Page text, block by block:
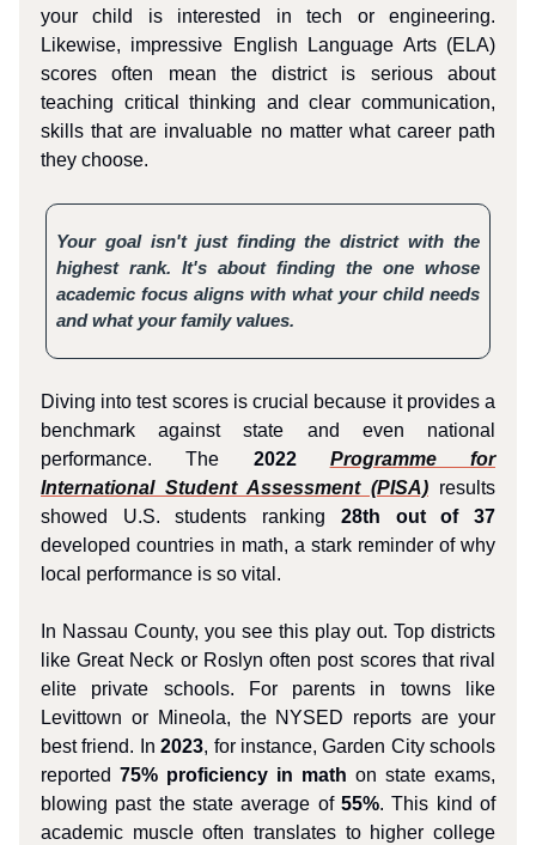
your child is interested in tech or engineering.
Likewise, impressive English Language Arts (ELA)
scores often mean the district is serious about
teaching critical thinking and clear communication,
skills that are invaluable no matter what career path
they choose.
Your goal isn't just finding the district with the
highest rank. It's about finding the one whose
academic focus aligns with what your child needs
and what your family values.
Diving into test scores is crucial because it provides a
benchmark against state and even national
performance. The 2022
Programme for
International Student Assessment (PISA) results
showed U.S. students ranking 28th out of 37
developed countries in math, a stark reminder of why
local performance is so vital.
In Nassau County, you see this play out. Top districts
like Great Neck or Roslyn often post scores that rival
elite private schools. For parents in towns like
Levittown or Mineola, the NYSED reports are your
best friend. In2023, for instance, Garden City schools
reported 75% proficiency in math on state exams,
blowing past the state average of 55%. This kind of
academic muscle often translates to higher college